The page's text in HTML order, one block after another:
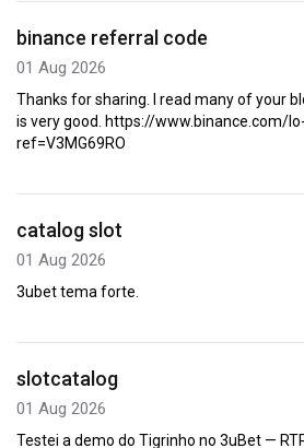
binance referral code
01 Aug 2026
Thanks for sharing. I read many of your
is very good. https://www.binance.com/
ref=V3MG69RO
catalog slot
01 Aug 2026
3ubet tema forte.
slotcatalog
01 Aug 2026
Testei a demo do Tigrinho no 3uBet —